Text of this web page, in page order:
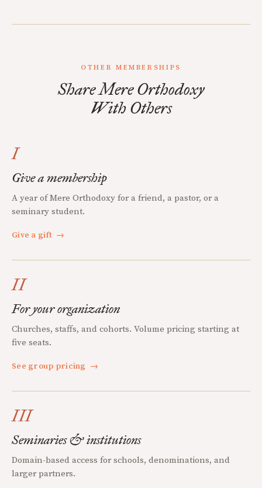
OTHER MEMBERSHIPS
Share Mere Orthodoxy
With Others
I
Give a membership
A year of Mere Orthodoxy for a friend, a pastor, or a
seminary student.
Give a gift →
II
For your organization
Churches, staffs, and cohorts. Volume pricing starting at
five seats.
See group pricing →
III
Seminaries & institutions
Domain-based access for schools, denominations, and
larger partners.